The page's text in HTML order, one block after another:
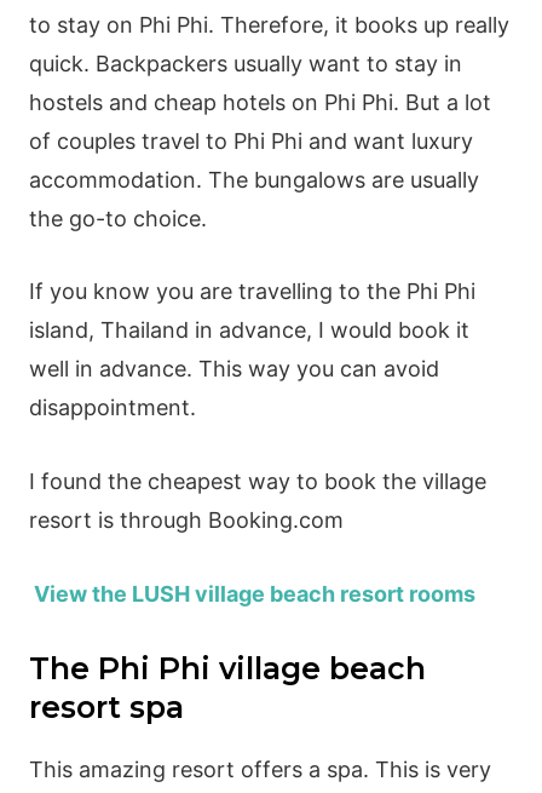
to stay on Phi Phi. Therefore, it books up really
quick. Backpackers usually want to stay in
hostels and cheap hotels on Phi Phi. But a lot
of couples travel to Phi Phi and want luxury
accommodation. The bungalows are usually
the go-to choice.
If you know you are travelling to the Phi Phi
island, Thailand in advance, I would book it
well in advance. This way you can avoid
disappointment.
I found the cheapest way to book the village
resort is through Booking.com
View the LUSH village beach resort rooms
The Phi Phi village beach
resort spa
This amazing resort offers a spa. This is very